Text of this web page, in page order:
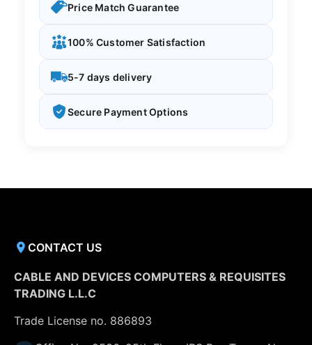
Price Match Guarantee
100% Customer Satisfaction
5-7 days delivery
Secure Payment Options
CONTACT US
CABLE AND DEVICES COMPUTERS & REQUISITES
TRADING L.L.C
Trade License no. 886893